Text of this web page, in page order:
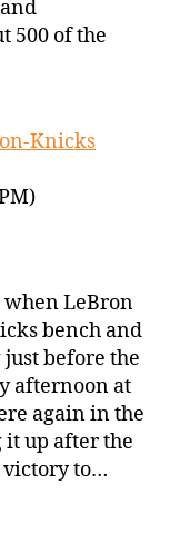
500 of the
Knicks
when LeBron
bench and
before the
afternoon at
again in the
it up after the
victory to…